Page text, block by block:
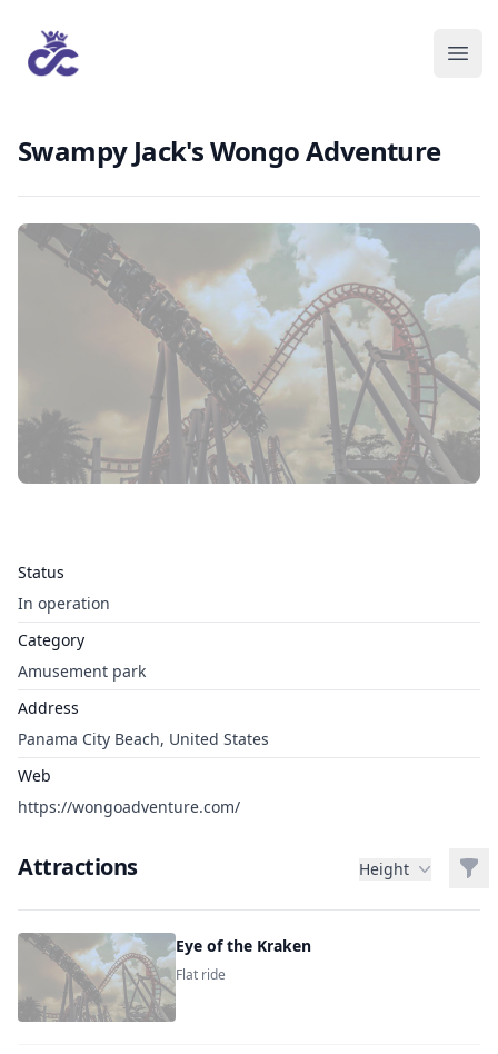
Swampy Jack's Wongo Adventure
Status
In operation
Category
Amusement park
Address
Panama City Beach, United States
Web
https://wongoadventure.com/
Attractions Height
Eye of the Kraken
Flat ride